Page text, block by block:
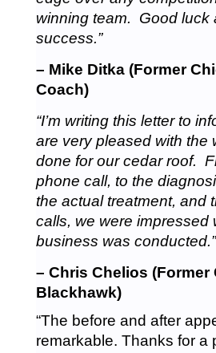
winning team. Good luck
success.”
– Mike Ditka (Former
Coach)
“I’m writing this letter to
are very pleased with the
done for our cedar roof.
phone call, to the
the actual treatment, and
calls, we were impressed
business was conducted.”
– Chris Chelios (Former
Blackhawk)
“The before and after
remarkable. Thanks for a